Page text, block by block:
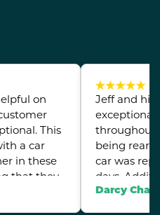
on
This
a car
in these
that they
Jeff and his
exceptional
throughout
being rear
car was
days.
lower back
Darcy